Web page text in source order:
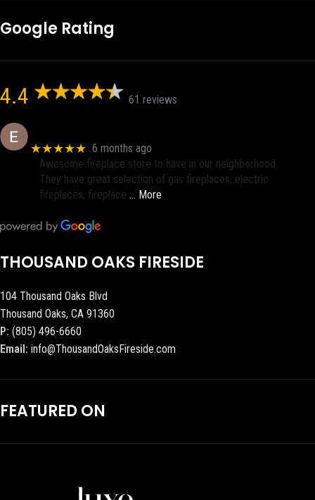
Google Rating
4.4 61 reviews
★★★★★ 6 months ago
Awesome fireplace store to have in our neighborhood.
They have great selection of gas fireplaces, electric
fireplaces, fireplace … More
THOUSAND OAKS FIRESIDE
104 Thousand Oaks Blvd
Thousand Oaks, CA 91360
P: (805) 496-6660
Email: info@ThousandOaksFireside.com
FEATURED ON